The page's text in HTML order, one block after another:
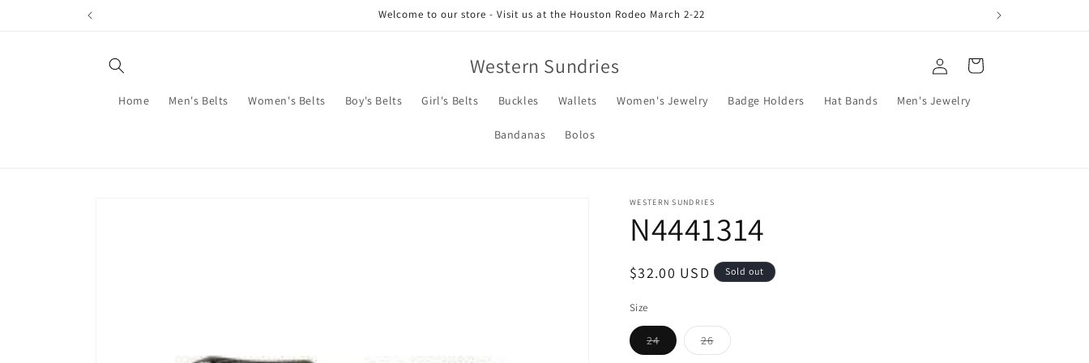
Welcome to our store - Visit us at the Houston Rodeo March 2-22
Western Sundries
Home Men's Belts Women's Belts Boy's Belts Girl's Belts Buckles Wallets Women's Jewelry Badge Holders Hat Bands Men's Jewelry
Bandanas Bolos
in
Cart
WESTERN SUNDRIES
N4441314
Regular
$32.00 USD Sold out
Size
24Variant
sold
26Variant
sold